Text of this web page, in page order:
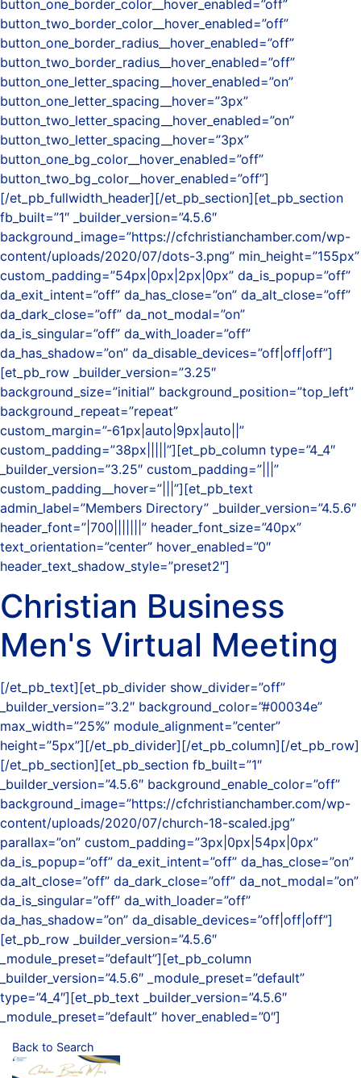
button_one_border_color__hover_enabled=”off”
button_two_border_color__hover_enabled=”off”
button_one_border_radius__hover_enabled=”off”
button_two_border_radius__hover_enabled=”off”
button_one_letter_spacing__hover_enabled=”on”
button_one_letter_spacing__hover=”3px”
button_two_letter_spacing__hover_enabled=”on”
button_two_letter_spacing__hover=”3px”
button_one_bg_color__hover_enabled=”off”
button_two_bg_color__hover_enabled=”off”]
[/et_pb_fullwidth_header][/et_pb_section][et_pb_section
fb_built=”1″ _builder_version=”4.5.6″
background_image=”https://cfchristianchamber.com/wp-
content/uploads/2020/07/dots-3.png” min_height=”155px”
custom_padding=”54px|0px|2px|0px” da_is_popup=”off”
da_exit_intent=”off” da_has_close=”on” da_alt_close=”off”
da_dark_close=”off” da_not_modal=”on”
da_is_singular=”off” da_with_loader=”off”
da_has_shadow=”on” da_disable_devices=”off|off|off”]
[et_pb_row _builder_version=”3.25″
background_size=”initial” background_position=”top_left”
background_repeat=”repeat”
custom_margin=”-61px|auto|9px|auto||”
custom_padding=”38px|||||”][et_pb_column type=”4_4″
_builder_version=”3.25″ custom_padding=”|||”
custom_padding__hover=”|||”][et_pb_text
admin_label=”Members Directory” _builder_version=”4.5.6″
header_font=”|700|||||||” header_font_size=”40px”
text_orientation=”center” hover_enabled=”0″
header_text_shadow_style=”preset2″]
Christian Business
Men's Virtual Meeting
[/et_pb_text][et_pb_divider show_divider=”off”
_builder_version=”3.2″ background_color=”#00034e”
max_width=”25%” module_alignment=”center”
height=”5px”][/et_pb_divider][/et_pb_column][/et_pb_row]
[/et_pb_section][et_pb_section fb_built=”1″
_builder_version=”4.5.6″ background_enable_color=”off”
background_image=”https://cfchristianchamber.com/wp-
content/uploads/2020/07/church-18-scaled.jpg”
parallax=”on” custom_padding=”3px|0px|54px|0px”
da_is_popup=”off” da_exit_intent=”off” da_has_close=”on”
da_alt_close=”off” da_dark_close=”off” da_not_modal=”on”
da_is_singular=”off” da_with_loader=”off”
da_has_shadow=”on” da_disable_devices=”off|off|off”]
[et_pb_row _builder_version=”4.5.6″
_module_preset=”default”][et_pb_column
_builder_version=”4.5.6″ _module_preset=”default”
type=”4_4″][et_pb_text _builder_version=”4.5.6″
_module_preset=”default” hover_enabled=”0″]
Back to Search